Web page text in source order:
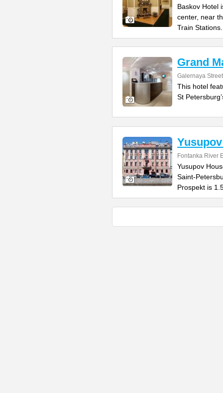
Baskov Hotel
center, near
Train Stations.
Grand
Galernaya
This hotel
St
Fontanka River
Yusupov
Saint-
Prospekt is